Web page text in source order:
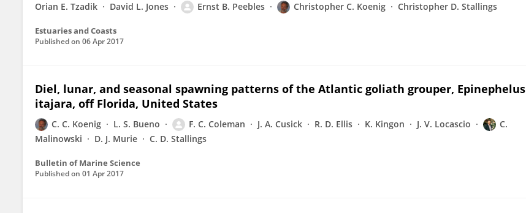
Orian E. Tzadik David L. Jones Ernst B. Peebles Christopher C. Koenig Christopher D. Stallings
Estuaries and Coasts
Published on 06 Apr 2017
Diel, lunar, and seasonal spawning patterns of the Atlantic goliath grouper, Epinephelus
itajara, off Florida, United States
C. C. Koenig L. S. Bueno F. C. Coleman J. A. Cusick R. D. Ellis K. Kingon J. V. Locascio
C.
Malinowski
D. J. Murie C. D. Stallings
Bulletin of Marine Science
Published on 01 Apr 2017